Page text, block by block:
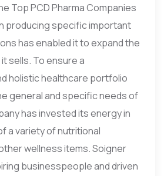
Top PCD Pharma Companies
producing specific important
has enabled it to expand the
sells. To ensure a
holistic healthcare portfolio
general and specific needs of
has invested its energy in
a variety of nutritional
wellness items. Soigner
businesspeople and driven